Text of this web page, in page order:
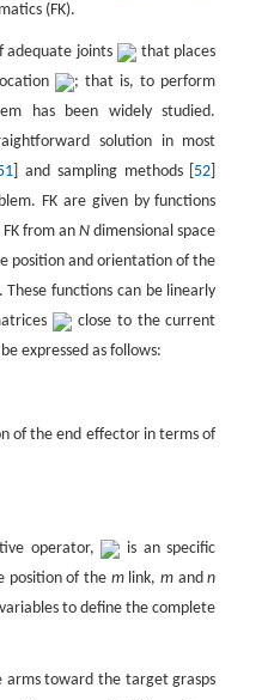
(FK).
adequate joints
that places
; that is, to perform
has been widely studied.
solution in most
] and sampling methods [ 52
FK are given by functions
FK from anN dimensional space
position and orientation of the
functions can be linearly
close to the current
expressed as follows:
of the end effector in terms of
operator,
is an specific
position of the mlink,m andn
to define the complete
arms toward the target grasps